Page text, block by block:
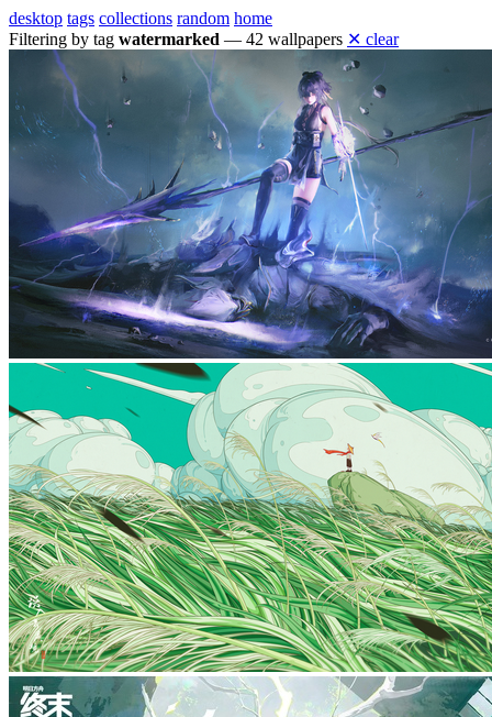
desktop tags collections random home
Filtering by tag watermarked — 42 wallpapers ✕ clear